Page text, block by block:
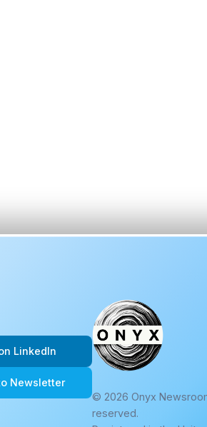
LinkedIn
Newsletter
© 2026 Onyx
reserved.